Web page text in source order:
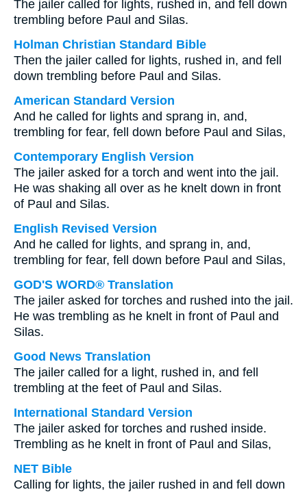
The jailer called for lights, rushed in, and fell down
trembling before Paul and Silas.
Holman Christian Standard Bible
Then the jailer called for lights, rushed in, and fell
down trembling before Paul and Silas.
American Standard Version
And he called for lights and sprang in, and,
trembling for fear, fell down before Paul and Silas,
Contemporary English Version
The jailer asked for a torch and went into the jail.
He was shaking all over as he knelt down in front
of Paul and Silas.
English Revised Version
And he called for lights, and sprang in, and,
trembling for fear, fell down before Paul and Silas,
GOD'S WORD® Translation
The jailer asked for torches and rushed into the jail.
He was trembling as he knelt in front of Paul and
Silas.
Good News Translation
The jailer called for a light, rushed in, and fell
trembling at the feet of Paul and Silas.
International Standard Version
The jailer asked for torches and rushed inside.
Trembling as he knelt in front of Paul and Silas,
NET Bible
Calling for lights, the jailer rushed in and fell down